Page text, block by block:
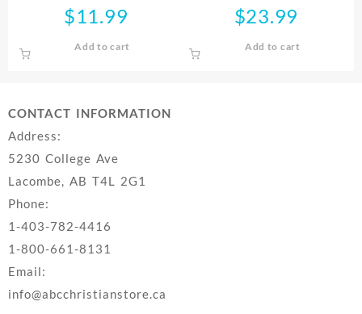
The Prince And The Scribe
$11.99
Add to cart
$23.99
Add to cart
CONTACT INFORMATION
Address:
5230 College Ave
Lacombe, AB T4L 2G1
Phone:
1-403-782-4416
1-800-661-8131
Email:
info@abcchristianstore.ca